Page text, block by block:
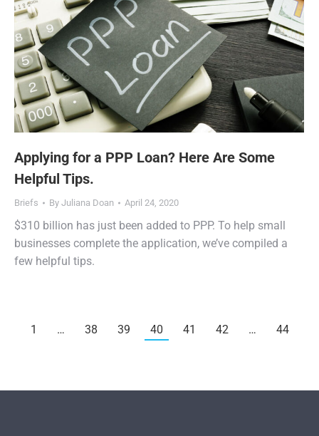
Applying for a PPP Loan? Here Are Some
Helpful Tips.
Briefs By Juliana Doan April 24, 2020
$310 billion has just been added to PPP. To help small
businesses complete the application, we’ve compiled a
few helpful tips.
1 … 38 39 40 41 42 … 44